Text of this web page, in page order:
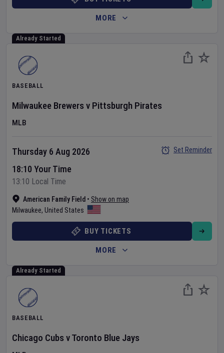
MORE
Already Started
BASEBALL
Milwaukee Brewers v Pittsburgh Pirates
MLB
American Family Field • Show on map
Milwaukee, United States
Thursday 6 Aug 2026
18:10 Your Time
13:10 Local Time
Set Reminder
BUY TICKETS
MORE
Already Started
BASEBALL
Chicago Cubs vToronto Blue Jays